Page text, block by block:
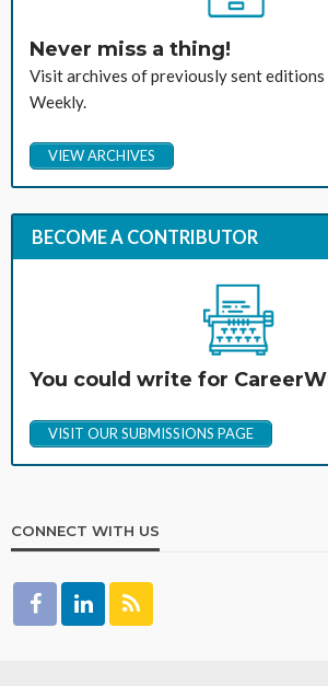
Never miss a thing!
Visit archives of previously sent
Weekly.
VIEW ARCHIVES
BECOME A CONTRIBUTOR
You could write for
VISIT OUR SUBMISSIONS PAGE
CONNECT WITH US